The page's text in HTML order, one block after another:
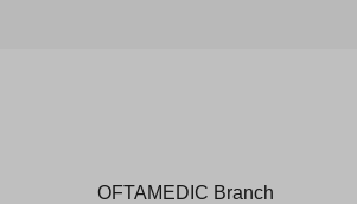
OFTAMEDIC Branch